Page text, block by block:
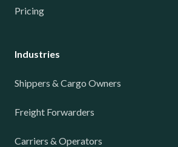
Pricing
Industries
Shippers & Cargo Owners
Freight Forwarders
Carriers & Operators